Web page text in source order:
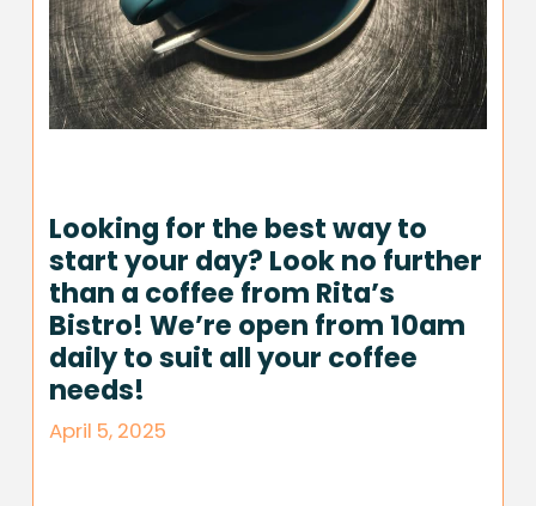
Looking for the best way to
start your day? Look no further
than a coffee from Rita’s
Bistro! We’re open from 10am
daily to suit all your coffee
needs!
April 5, 2025